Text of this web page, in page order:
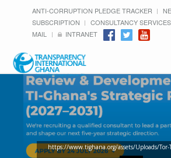
ANTI-CORRUPTION PLEDGE TRACKER
SUBSCRIPTION
CONSULTANCY SERVICES
MAIL
INTRANET
https://www.tighana.org/assets/Uploads/Tor-